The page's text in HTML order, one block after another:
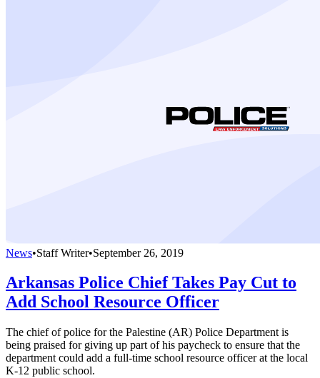
News•Staff Writer•September 26, 2019
Arkansas Police Chief Takes Pay Cut to
Add School Resource Officer
The chief of police for the Palestine (AR) Police Department is
being praised for giving up part of his paycheck to ensure that the
department could add a full-time school resource officer at the local
K-12 public school.